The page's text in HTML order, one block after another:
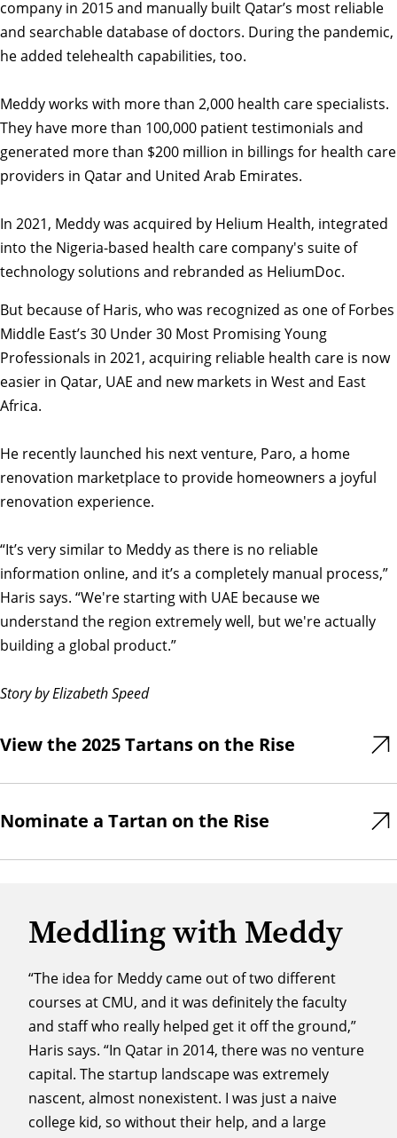
company in 2015 and manually built Qatar’s most reliable
and searchable database of doctors. During the pandemic,
he added telehealth capabilities, too.
Meddy works with more than 2,000 health care specialists.
They have more than 100,000 patient testimonials and
generated more than $200 million in billings for health care
providers in Qatar and United Arab Emirates.­­­­­­
In 2021, Meddy was acquired by Helium Health, integrated
into the Nigeria-based health care company's suite of
technology solutions and rebranded as HeliumDoc.
But because of Haris, who was recognized as one of Forbes
Middle East’s 30 Under 30 Most Promising Young
Professionals in 2021, acquiring reliable health care is now
easier in Qatar, UAE and new markets in West and East
Africa.
He recently launched his next venture, Paro, a home
renovation marketplace to provide homeowners a joyful
renovation experience.
“It’s very similar to Meddy as there is no reliable
information online, and it’s a completely manual process,”
Haris says. “We're starting with UAE because we
understand the region extremely well, but we're actually
building a global product.”
Story by Elizabeth Speed
View the 2025 Tartans on the Rise
Nominate a Tartan on the Rise
Meddling with Meddy
“The idea for Meddy came out of two different
courses at CMU, and it was definitely the faculty
and staff who really helped get it off the ground,”
Haris says. “In Qatar in 2014, there was no venture
capital. The startup landscape was extremely
nascent, almost nonexistent. I was just a naive
college kid, so without their help, and a large